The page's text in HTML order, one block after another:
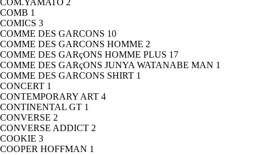
COM.YAMATO 2
COMB 1
COMICS 3
COMME DES GARCONS 10
COMME DES GARCONS HOMME 2
COMME DES GARçONS HOMME PLUS 17
COMME DES GARçONS JUNYA WATANABE MAN 1
COMME DES GARCONS SHIRT 1
CONCERT 1
CONTEMPORARY ART 4
CONTINENTAL GT 1
CONVERSE 2
CONVERSE ADDICT 2
COOKIE 3
COOPER HOFFMAN 1